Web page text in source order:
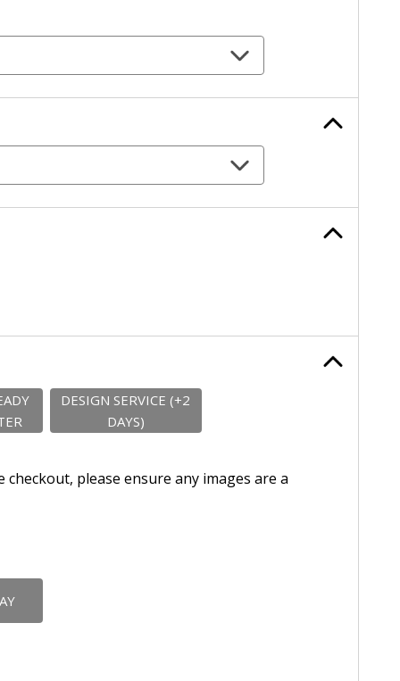
DESIGN SERVICE (+2
DAYS)
please ensure any images are a